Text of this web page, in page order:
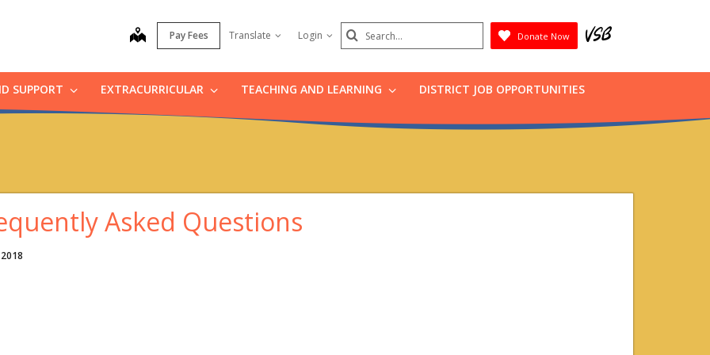
map Pay Fees Translate Login Search
Submit
Donate Now
SUPPORT EXTRACURRICULAR TEACHING AND LEARNING DISTRICT JOB OPPORTUNITIES
Asked Questions